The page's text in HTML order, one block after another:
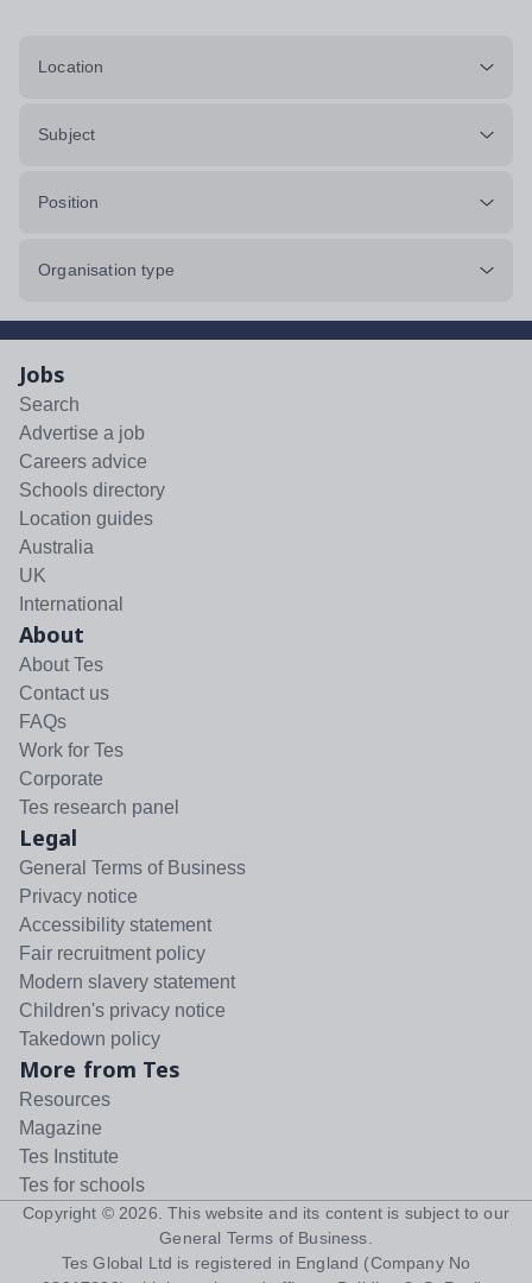
Location
Subject
Position
Organisation type
Jobs
Search
Advertise a job
Careers advice
Schools directory
Location guides
Australia
UK
International
About
About Tes
Contact us
FAQs
Work for Tes
Corporate
Tes research panel
Legal
General Terms of Business
Privacy notice
Accessibility statement
Fair recruitment policy
Modern slavery statement
Children's privacy notice
Takedown policy
More from Tes
Resources
Magazine
Tes Institute
Tes for schools
Copyright © 2026 . This website and its content is subject to our
General Terms of Business
Tes Global Ltd is registered in England (Company No